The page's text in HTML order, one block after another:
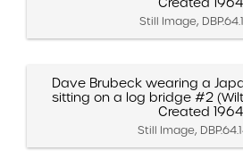
Still Image,
Dave Brubeck wearing a
sitting on a log bridge #2
Created 1964
Still Image,